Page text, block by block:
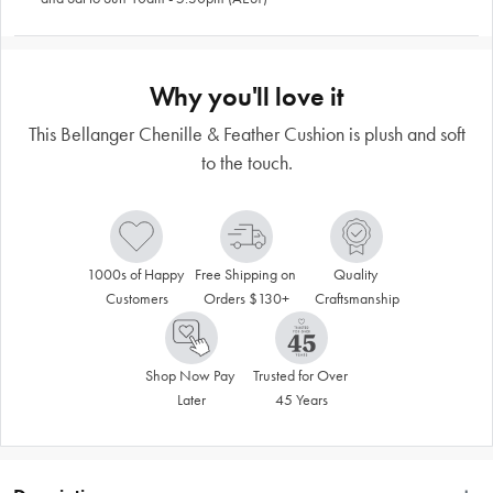
Why you'll love it
This Bellanger Chenille & Feather Cushion is plush and soft
to the touch.
1000s of Happy
Customers
Free Shipping on
Orders $130+
Quality
Craftsmanship
Shop Now Pay
Later
Trusted for Over
45 Years